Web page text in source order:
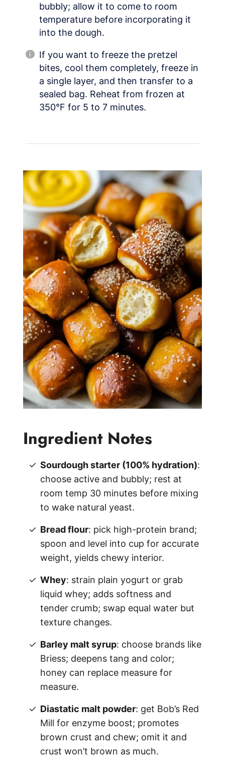
bubbly; allow it to come to room
temperature before incorporating it
into the dough.
If you want to freeze the pretzel
bites, cool them completely, freeze in
a single layer, and then transfer to a
sealed bag. Reheat from frozen at
350°F for 5 to 7 minutes.
Ingredient Notes
Sourdough starter (100% hydration):
choose active and bubbly; rest at
room temp 30 minutes before mixing
to wake natural yeast.
Bread flour: pick high-protein brand;
spoon and level into cup for accurate
weight, yields chewy interior.
Whey: strain plain yogurt or grab
liquid whey; adds softness and
tender crumb; swap equal water but
texture changes.
Barley malt syrup: choose brands like
Briess; deepens tang and color;
honey can replace measure for
measure.
Diastatic malt powder: get Bob’s Red
Mill for enzyme boost; promotes
brown crust and chew; omit it and
crust won’t brown as much.